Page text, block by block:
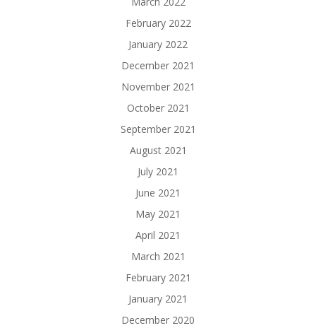
February 2022
January 2022
December 2021
November 2021
October 2021
September 2021
August 2021
July 2021
June 2021
May 2021
April 2021
March 2021
February 2021
January 2021
December 2020